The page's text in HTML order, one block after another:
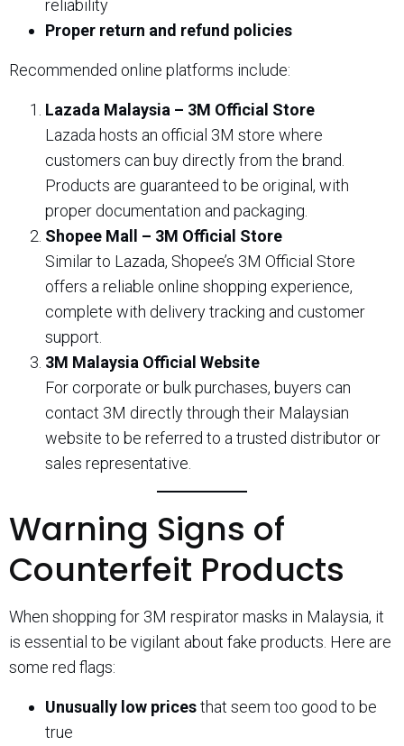
reliability
Proper return and refund policies
Recommended online platforms include:
Lazada Malaysia – 3M Official Store
Lazada hosts an official 3M store where
customers can buy directly from the brand.
Products are guaranteed to be original, with
proper documentation and packaging.
Shopee Mall – 3M Official Store
Similar to Lazada, Shopee’s 3M Official Store
offers a reliable online shopping experience,
complete with delivery tracking and customer
support.
3M Malaysia Official Website
For corporate or bulk purchases, buyers can
contact 3M directly through their Malaysian
website to be referred to a trusted distributor or
sales representative.
Warning Signs of
Counterfeit Products
When shopping for 3M respirator masks in Malaysia, it
is essential to be vigilant about fake products. Here are
some red flags:
Unusually low pricesthat seem too good to be
true